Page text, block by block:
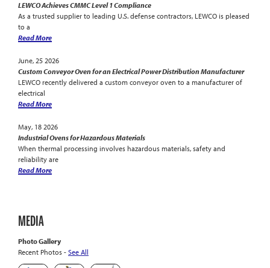
LEWCO Achieves CMMC Level 1 Compliance
As a trusted supplier to leading U.S. defense contractors, LEWCO is pleased
to a
Read More
June, 25 2026
Custom Conveyor Oven for an Electrical Power Distribution Manufacturer
LEWCO recently delivered a custom conveyor oven to a manufacturer of
electrical
Read More
May, 18 2026
Industrial Ovens for Hazardous Materials
When thermal processing involves hazardous materials, safety and
reliability are
Read More
MEDIA
Photo Gallery
Recent Photos - See All